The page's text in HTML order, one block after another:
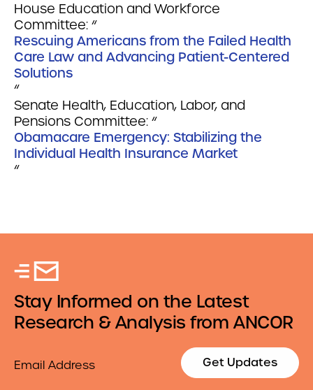
House Education and Workforce
Committee: “
Rescuing Americans from the Failed Health
Care Law and Advancing Patient-Centered
Solutions
“
Senate Health, Education, Labor, and
Pensions Committee: “
Obamacare Emergency: Stabilizing the
Individual Health Insurance Market
“
Stay Informed on the Latest
Research & Analysis from ANCOR
Get Updates